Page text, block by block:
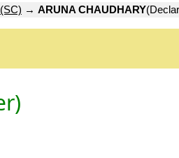
→ ARUNA CHAUDHARY